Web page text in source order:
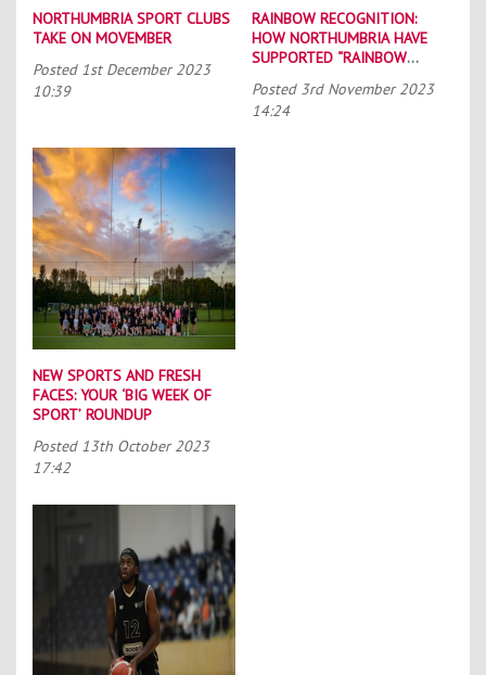
NORTHUMBRIA SPORT CLUBS
TAKE ON MOVEMBER
Posted 1st December 2023
10:39
RAINBOW RECOGNITION:
HOW NORTHUMBRIA HAVE
SUPPORTED “RAINBOW
Posted 3rd November 2023
14:24
NEW SPORTS AND FRESH
FACES: YOUR ‘BIG WEEK OF
SPORT’ ROUNDUP
Posted 13th October 2023
17:42